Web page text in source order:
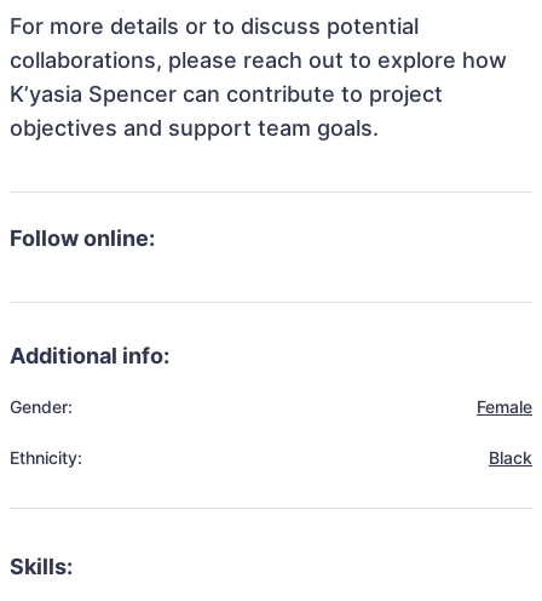
For more details or to discuss potential
collaborations, please reach out to explore how
K’yasia Spencer can contribute to project
objectives and support team goals.
Follow online:
Additional info:
Gender: Female
Ethnicity: Black
Skills: